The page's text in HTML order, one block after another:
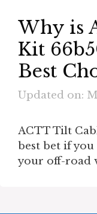
Why is
Kit
Best
Updated on:
ACTT Tilt
best bet if
your off-road